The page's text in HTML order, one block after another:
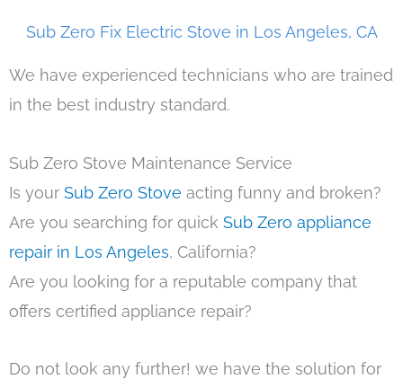
Sub Zero Fix Electric Stove in Los Angeles, CA
We have experienced technicians who are trained
in the best industry standard.
Sub Zero Stove Maintenance Service
Is your Sub Zero Stove acting funny and broken?
Are you searching for quick Sub Zero appliance
repair in Los Angeles, California?
Are you looking for a reputable company that
offers certified appliance repair?
Do not look any further! we have the solution for